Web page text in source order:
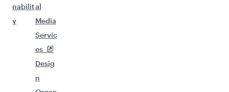
nabilit
y
al
Media
Servic
es
Desig
n